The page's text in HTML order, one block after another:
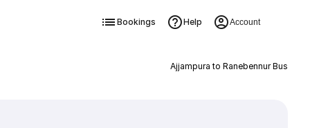
Bookings Help Account
Ajjampura to Ranebennur Bus